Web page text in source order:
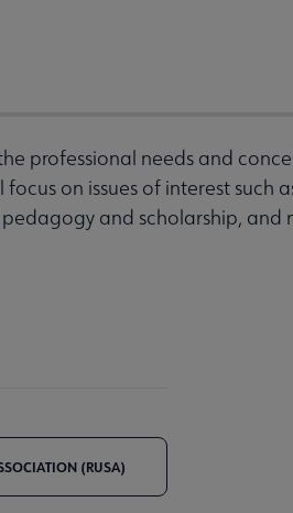
professional needs and
on issues of interest such
and scholarship, and
(RUSA)